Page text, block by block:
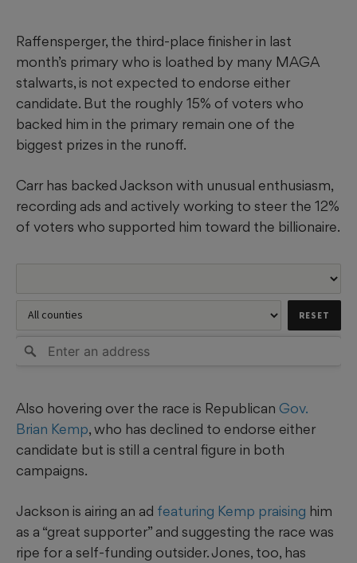
Raffensperger, the third-place finisher in last
month’s primary who is loathed by many MAGA
stalwarts, is not expected to endorse either
candidate. But the roughly 15% of voters who
backed him in the primary remain one of the
biggest prizes in the runoff.
Carr has backed Jackson with unusual enthusiasm,
recording ads and actively working to steer the 12%
of voters who supported him toward the billionaire.
Also hovering over the race is Republican Gov.
Brian Kemp, who has declined to endorse either
candidate but is still a central figure in both
campaigns.
Jackson is airing an ad featuring Kemp praising him
as a “great supporter” and suggesting the race was
ripe for a self-funding outsider. Jones, too, has